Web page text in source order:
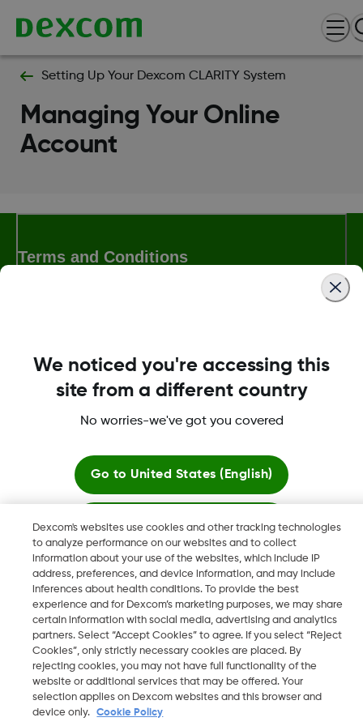
Setting Up Your Dexcom CLARITY System
Managing Your Online
Account
Terms and Conditions
Dexcom, Dexcom Clarity, Dexcom Follow, Dexcom One,
in the U.S. and may be in other countries.
2026 Dexcom, Inc. All rights reserved.
QA
Change region
Dexcom's websites use cookies and other tracking technologies
to analyze performance on our websites and to collect
information about your use of the websites, which include IP
address, preferences, and device information, and may include
inferences about health conditions. To provide the best
experience and for Dexcom’s marketing purposes, we may share
certain information with social media, advertising and analytics
partners. Select “Accept Cookies” to agree. If you select “Reject
Cookies”, only strictly necessary cookies are placed. By
rejecting cookies, you may not have full functionality of the
website or additional services that may be offered. Your
selection applies on Dexcom websites and this browser and
device only.
Cookie Policy
We noticed you're accessing this
site from a different country
No worries-we've got you covered
Go to United States (English)
Stay here
View global websites